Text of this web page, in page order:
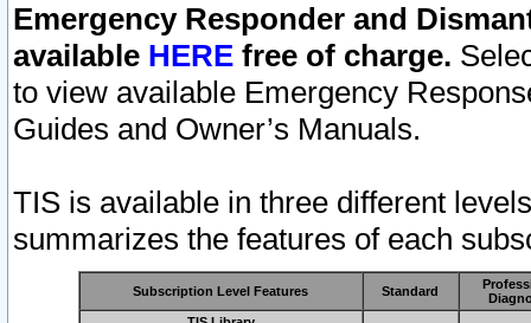
Emergency Responder and
available HERE free of charge.
to view available Emergency
Guides and Owner’s Manuals.
TIS is available in three different
summarizes the features of each
Subscription Level Features Standard